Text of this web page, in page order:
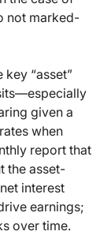
not marked-
“asset”
given a
when
report that
the asset-
interest
earnings;
over time.